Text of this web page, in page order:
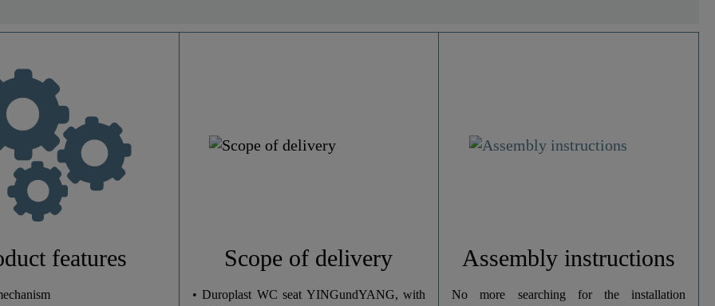
1,9 Kg
37,6 Cm
features Scope of delivery
• Duroplast WC seat YINGundYANG, with
Assembly instructions
No more searching for the installation